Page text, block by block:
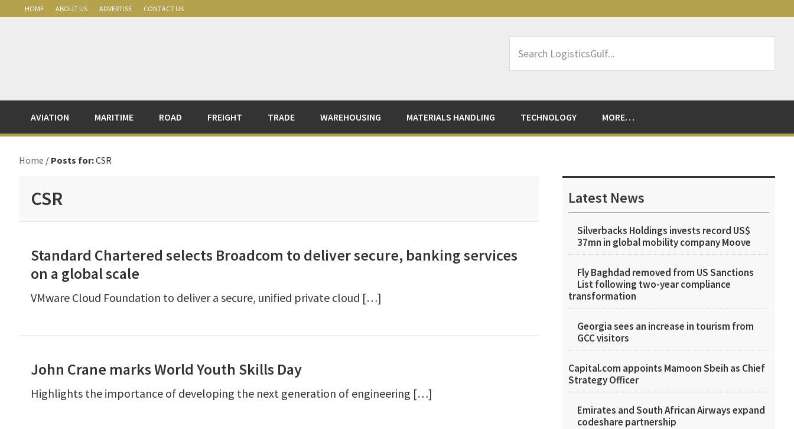
HOME ABOUT US ADVERTISE CONTACT US
LogisticsGulf...
AVIATION MARITIME ROAD FREIGHT TRADE WAREHOUSING MATERIALS HANDLING TECHNOLOGY MORE…
Home / Posts for:CSR
CSR
Standard Chartered selects Broadcom to deliver secure, banking services
on a global scale
VMware Cloud Foundation to deliver a secure, unified private cloud […]
John Crane marks World Youth Skills Day
Highlights the importance of developing the next generation of engineering […]
Sidebar
Latest News
Silverbacks Holdings invests record US$
37mn in global mobility company Moove
Fly Baghdad removed from US Sanctions
List following two-year compliance
transformation
Georgia sees an increase in tourism from
GCC visitors
Capital.com appoints Mamoon Sbeih as Chief
Strategy Officer
Emirates and South African Airways expand
codeshare partnership